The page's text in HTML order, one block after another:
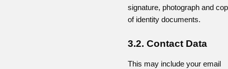
signature, photograph and
of identity documents.
3.2. Contact Data
This may include your email